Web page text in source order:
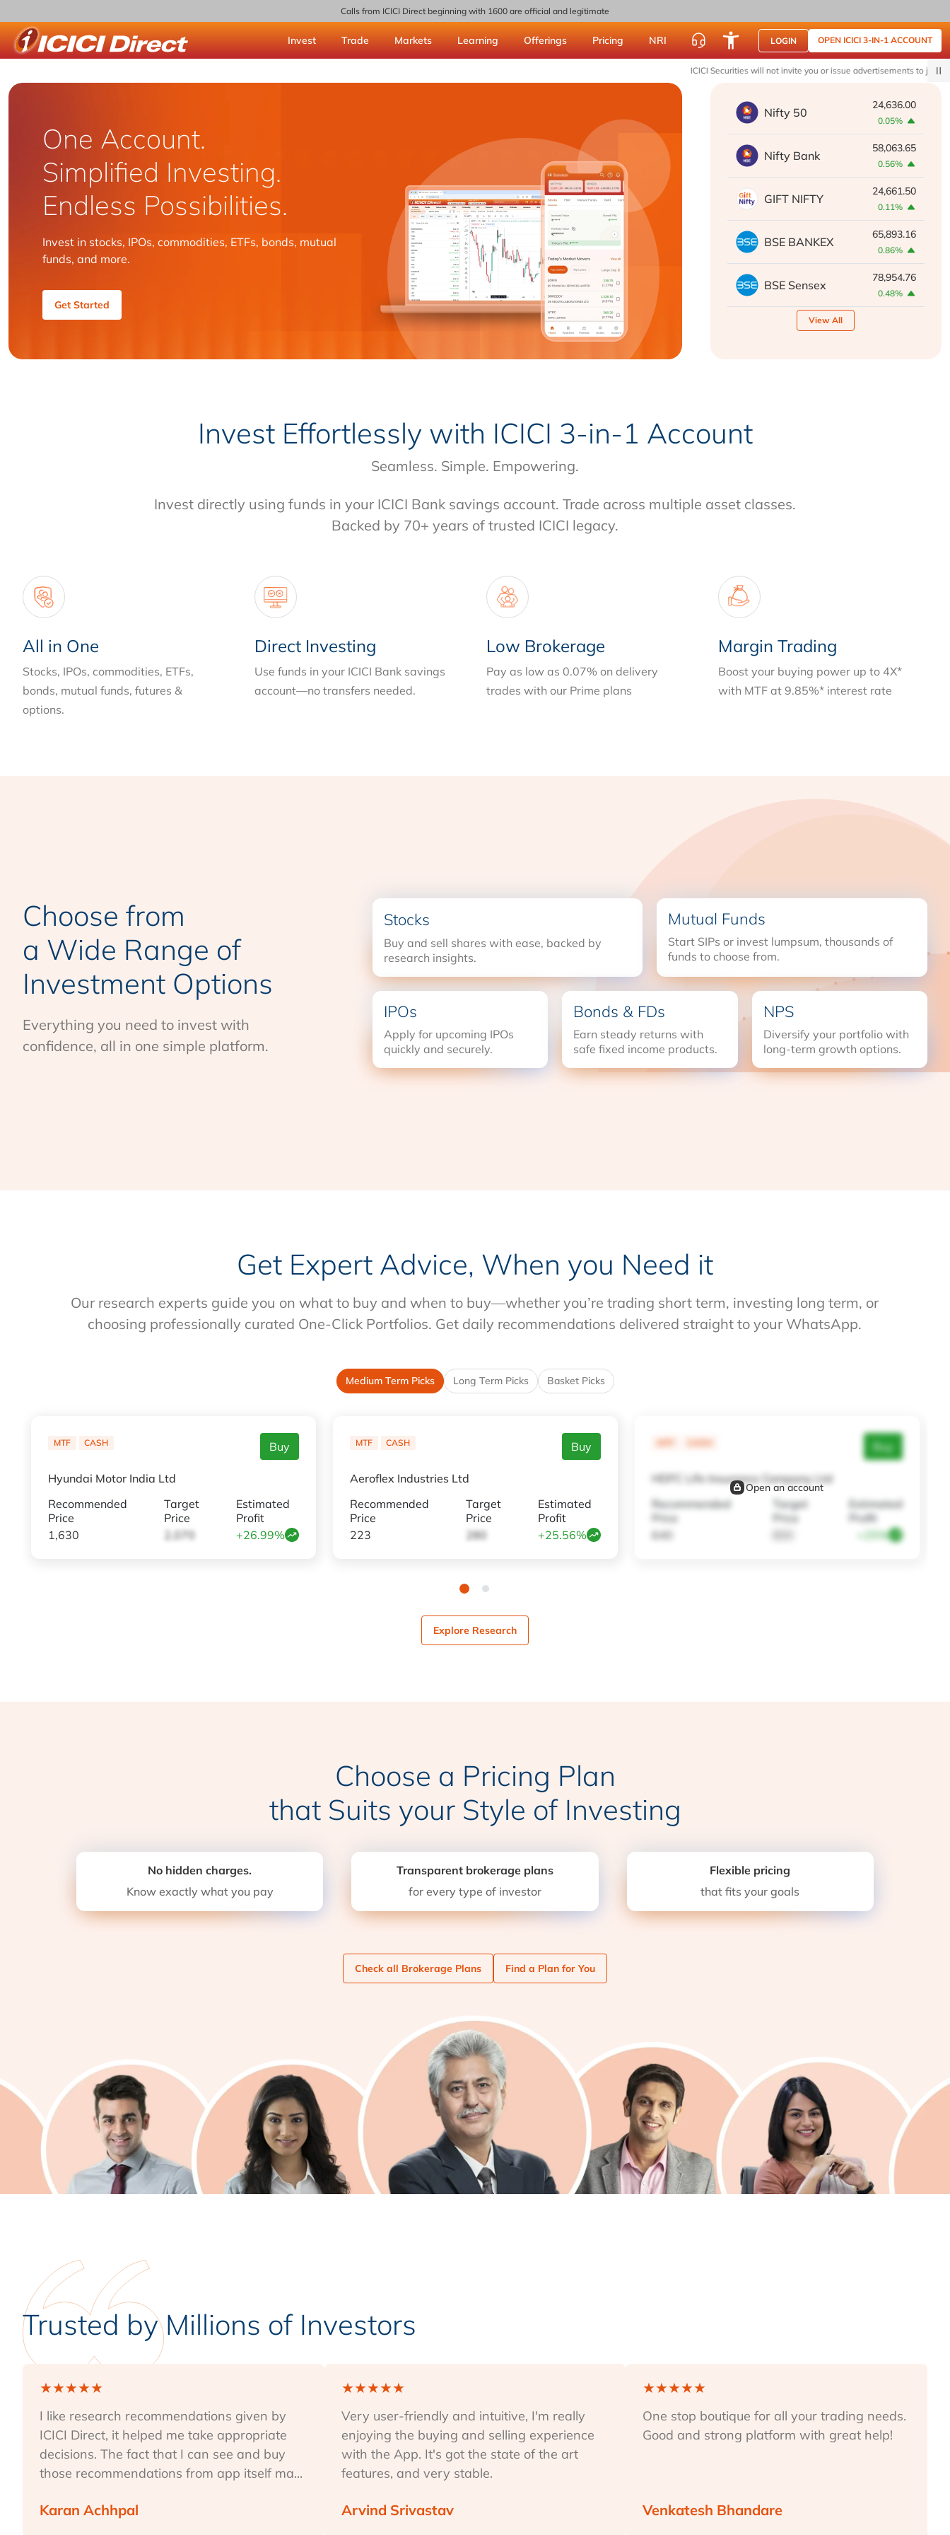
Calls from ICICI Direct beginning with 1600 are official and legitimate
Invest Trade Markets Learning Offerings Pricing NRI LOGIN OPEN ICICI 3-IN-1 ACCOUNT
ICICI Direct ICICI Securities will not invite you or issue advertisements to join
One Account.
Simplified Investing.
Endless Possibilities.
Invest in stocks, IPOs, commodities, ETFs, bonds, mutual
funds, and more.
Get Started
Nifty 50
24,636.00
0.05%
Nifty Bank
58,063.65
0.56%
GIFT NIFTY
24,661.50
0.11%
BSE BANKEX
65,893.16
0.86%
BSE Sensex
78,954.76
0.48%
View All
Invest Effortlessly with ICICI 3-in-1 Account
Seamless. Simple. Empowering.
Invest directly using funds in your ICICI Bank savings account. Trade across multiple asset classes.
Backed by 70+ years of trusted ICICI legacy.
All in One
Stocks, IPOs, commodities, ETFs,
bonds, mutual funds, futures &
options.
Direct Investing
Use funds in your ICICI Bank savings
account—no transfers needed.
Low Brokerage
Pay as low as 0.07% on delivery
trades with our Prime plans
Margin Trading
Boost your buying power up to 4X*
with MTF at 9.85%* interest rate
Choose from
a Wide Range of
Investment Options
Everything you need to invest with
confidence, all in one simple platform.
Stocks
Buy and sell shares with ease, backed by
research insights.
Mutual Funds
Start SIPs or invest lumpsum, thousands of
funds to choose from.
IPOs
Apply for upcoming IPOs
quickly and securely.
Bonds & FDs
Earn steady returns with
safe fixed income products.
NPS
Diversify your portfolio with
long-term growth options.
Get Expert Advice, When you Need it
Our research experts guide you on what to buy and when to buy—whether you’re trading short term, investing long term, or
choosing professionally curated One-Click Portfolios. Get daily recommendations delivered straight to your WhatsApp.
Medium Term Picks Long Term Picks Basket Picks
MTF CASH Buy
Hyundai Motor India Ltd
Recommended
Price
1,630
Target
Price
2,070
Estimated
Profit
+26.99%
MTF CASH Buy
Aeroflex Industries Ltd
Recommended
Price
223
Target
Price
280
Estimated
Profit
+25.56%
MTF CASH Buy
HDFC Life Insurance Company Ltd
Recommended
Price
640
Target
Price
Estimated
Profit
+25%
Open an account
Explore Research
Choose a Pricing Plan
that Suits your Style of Investing
No hidden charges.
Know exactly what you pay
Transparent brokerage plans
for every type of investor
Flexible pricing
that fits your goals
Check all Brokerage Plans Find a Plan for You
Trusted by Millions of Investors
★★★★★
I like research recommendations given by
ICICI Direct, it helped me take appropriate
decisions. The fact that I can see and buy
those recommendations from app itself ma...
Karan Achhpal
★★★★★
Very user-friendly and intuitive, I'm really
enjoying the buying and selling experience
with the App. It's got the state of the art
features, and very stable.
Arvind Srivastav
★★★★★
One stop boutique for all your trading needs.
Good and strong platform with great help!
Venkatesh Bhandare